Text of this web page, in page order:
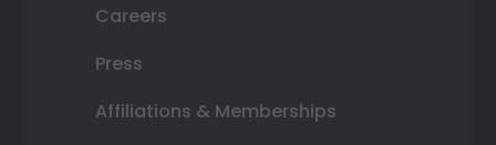
Careers
Press
Affiliations & Memberships